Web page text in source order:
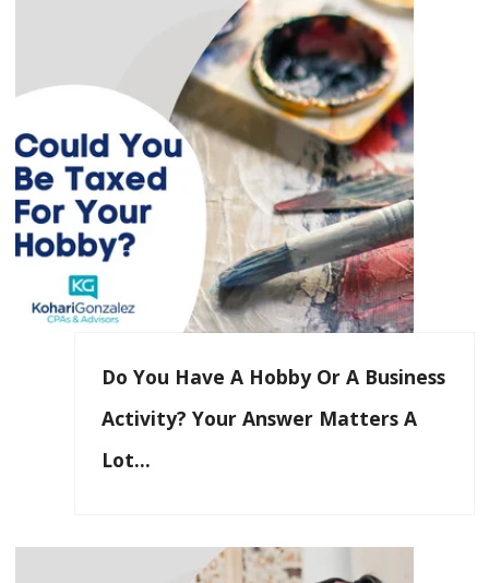
Do You Have A Hobby Or A Business
Activity? Your Answer Matters A
Lot…